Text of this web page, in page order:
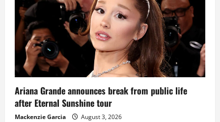
Ariana Grande announces break from public life
after Eternal Sunshine tour
Mackenzie Garcia August 3, 2026